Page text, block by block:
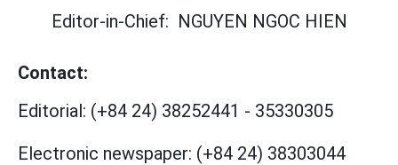
Editor-in-Chief: NGUYEN NGOC HIEN
Contact:
Editorial: (+84 24) 38252441 - 35330305
Electronic newspaper: (+84 24) 38303044